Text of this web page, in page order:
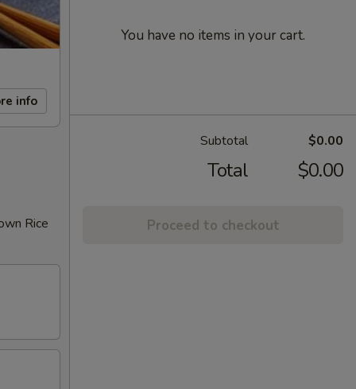
info
Rice
You have no items in your cart.
Subtotal $0.00
Total $0.00
Proceed to checkout